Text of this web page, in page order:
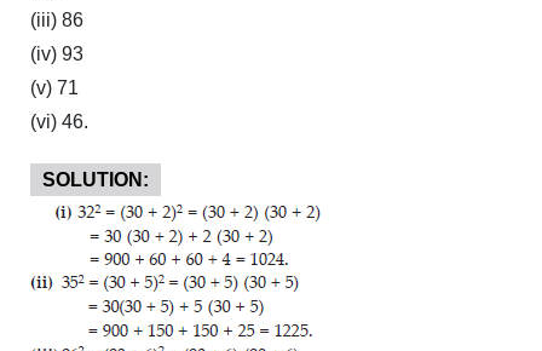
(iii) 86
(iv) 93
(v) 71
(vi) 46.
SOLUTION: